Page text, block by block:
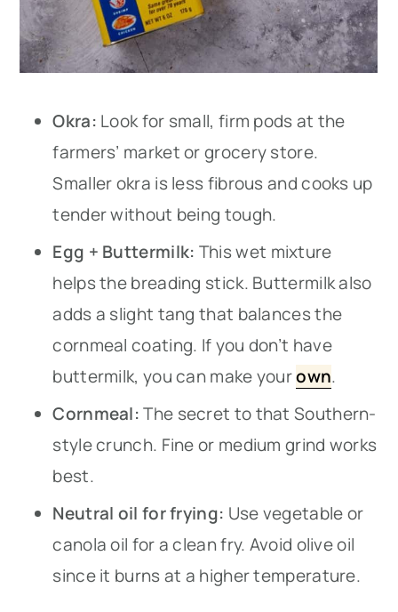
Okra: Look for small, firm pods at the
farmers’ market or grocery store.
Smaller okra is less fibrous and cooks up
tender without being tough.
Egg + Buttermilk: This wet mixture
helps the breading stick. Buttermilk also
adds a slight tang that balances the
cornmeal coating. If you don’t have
buttermilk, you can make yourown.
Cornmeal:The secret to that Southern-
style crunch. Fine or medium grind works
best.
Neutral oil for frying: Use vegetable or
canola oil for a clean fry. Avoid olive oil
since it burns at a higher temperature.